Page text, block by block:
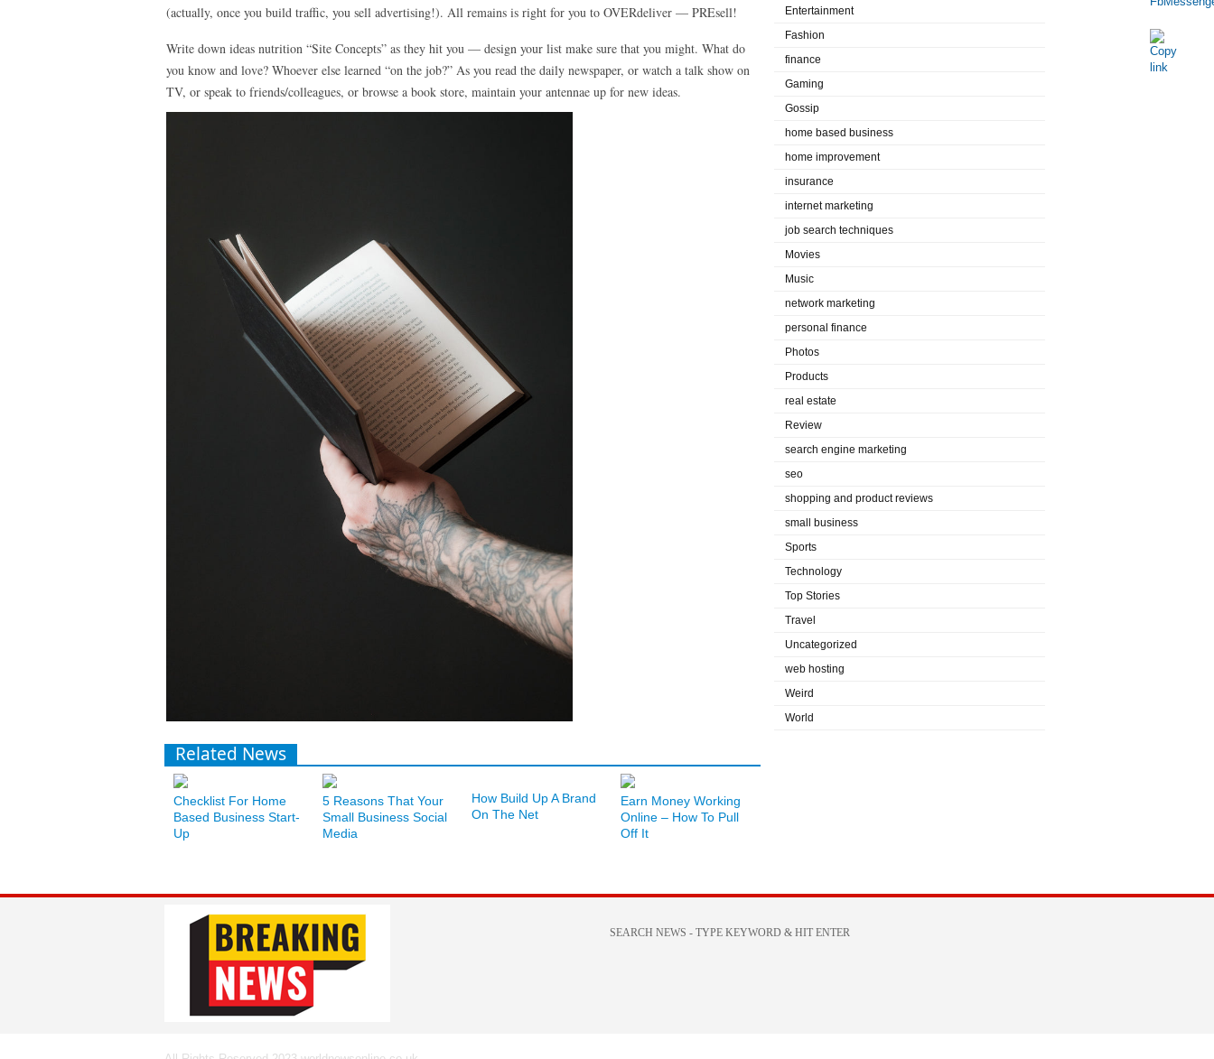
(actually, once you build traffic, you sell advertising!). All remains is right for you to OVERdeliver — PREsell!
Write down ideas nutrition “Site Concepts” as they hit you — design your list make sure that you might. What do
you know and love? Whoever else learned “on the job?” As you read the daily newspaper, or watch a talk show on
TV, or speak to friends/colleagues, or browse a book store, maintain your antennae up for new ideas.
Related News
Checklist For Home
Based Business Start-
Up
5 Reasons That Your
Small Business Social
Media
How Build Up A Brand
On The Net
Earn Money Working
Online – How To Pull
Off It
Entertainment
Fashion
finance
Gaming
Gossip
home based business
home improvement
insurance
internet marketing
job search techniques
Movies
Music
network marketing
personal finance
Photos
Products
real estate
Review
search engine marketing
seo
shopping and product reviews
small business
Sports
Technology
Top Stories
Travel
Uncategorized
web hosting
Weird
World